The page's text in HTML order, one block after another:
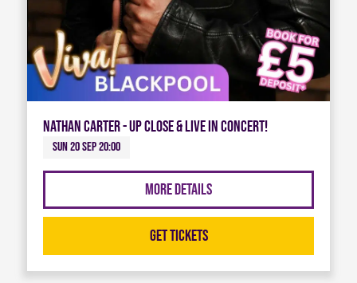
Nathan Carter - Up Close & Live in Concert!
Sun 20 Sep 20:00
More Details
Get Tickets